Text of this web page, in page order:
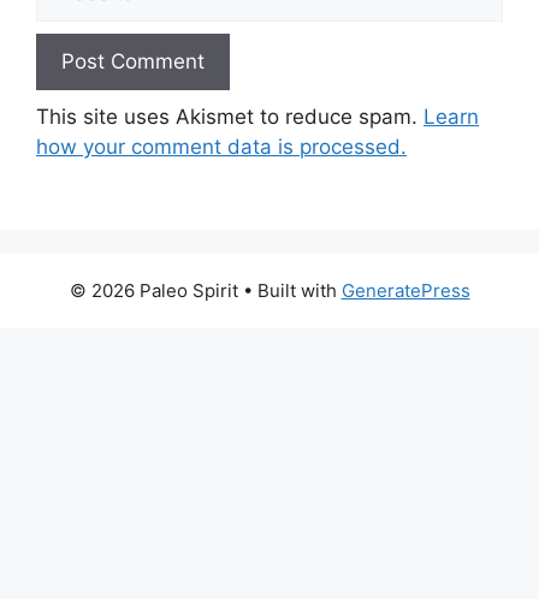
This site uses Akismet to reduce spam. Learn
how your comment data is processed.
© 2026 Paleo Spirit• Built with GeneratePress